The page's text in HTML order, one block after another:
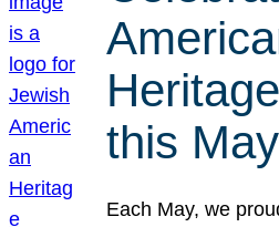
this
Each May, we